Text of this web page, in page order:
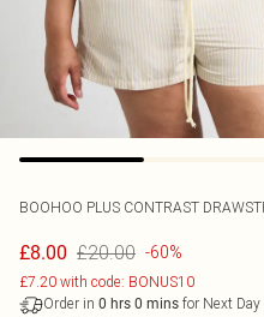
BOOHOO PLUS CONTRAST
£8.00 £20.00 -60%
£7.20 with code: BONUS10
Order in 0 hrs 0 mins for Next Day